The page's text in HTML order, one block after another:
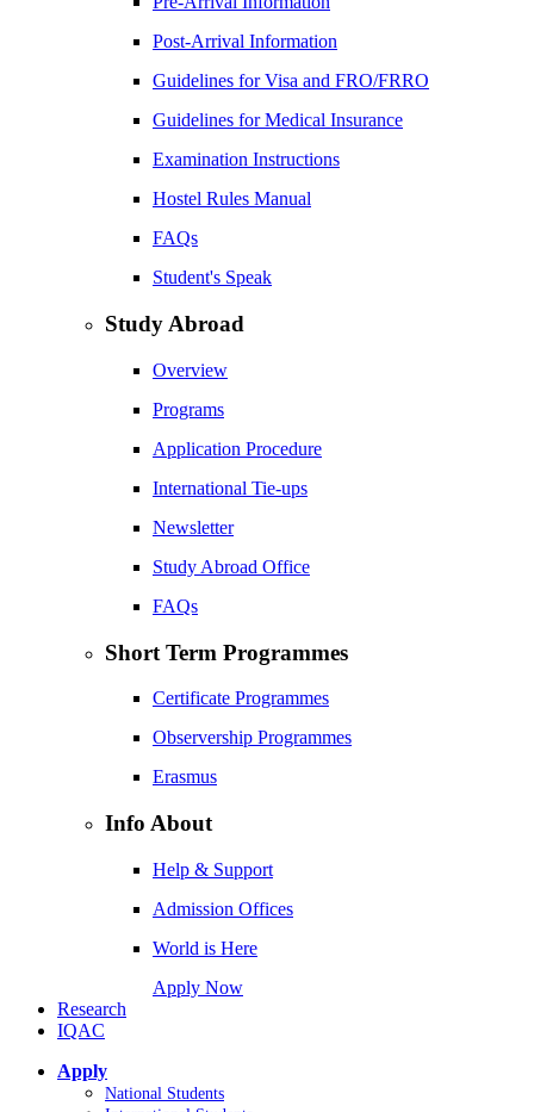
Post-Arrival Information
Guidelines for Visa and FRO/FRRO
Guidelines for Medical Insurance
Examination Instructions
Hostel Rules Manual
FAQs
Student's Speak
Study Abroad
Overview
Programs
Application Procedure
International Tie-ups
Newsletter
Study Abroad Office
FAQs
Short Term Programmes
Certificate Programmes
Observership Programmes
Erasmus
Info About
Help & Support
Admission Offices
World is Here
Apply Now
Research
IQAC
Apply
National Students